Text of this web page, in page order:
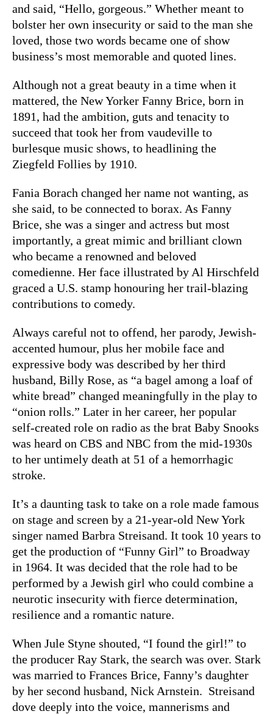
and said, “Hello, gorgeous.” Whether meant to
bolster her own insecurity or said to the man she
loved, those two words became one of show
business’s most memorable and quoted lines.
Although not a great beauty in a time when it
mattered, the New Yorker Fanny Brice, born in
1891, had the ambition, guts and tenacity to
succeed that took her from vaudeville to
burlesque music shows, to headlining the
Ziegfeld Follies by 1910.
Fania Borach changed her name not wanting, as
she said, to be connected to borax. As Fanny
Brice, she was a singer and actress but most
importantly, a great mimic and brilliant clown
who became a renowned and beloved
comedienne. Her face illustrated by Al Hirschfeld
graced a U.S. stamp honouring her trail-blazing
contributions to comedy.
Always careful not to offend, her parody, Jewish-
accented humour, plus her mobile face and
expressive body was described by her third
husband, Billy Rose, as “a bagel among a loaf of
white bread” changed meaningfully in the play to
“onion rolls.” Later in her career, her popular
self-created role on radio as the brat Baby Snooks
was heard on CBS and NBC from the mid-1930s
to her untimely death at 51 of a hemorrhagic
stroke.
It’s a daunting task to take on a role made famous
on stage and screen by a 21-year-old New York
singer named Barbra Streisand. It took 10 years to
get the production of “Funny Girl” to Broadway
in 1964. It was decided that the role had to be
performed by a Jewish girl who could combine a
neurotic insecurity with fierce determination,
resilience and a romantic nature.
When Jule Styne shouted, “I found the girl!” to
the producer Ray Stark, the search was over. Stark
was married to Frances Brice, Fanny’s daughter
by her second husband, Nick Arnstein. Streisand
dove deeply into the voice, mannerisms and